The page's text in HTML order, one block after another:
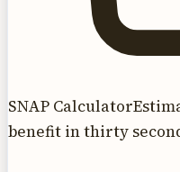
SNAP Calculator
benefit in thirty